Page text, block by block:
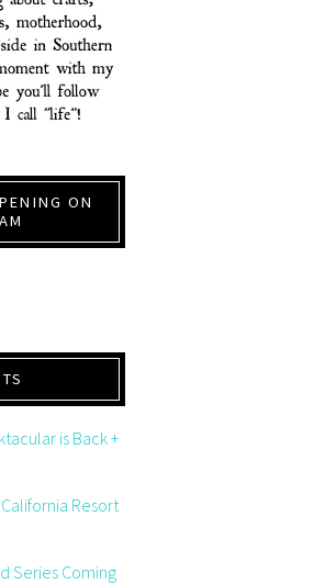
ON
is Back +
Resort
Series Coming